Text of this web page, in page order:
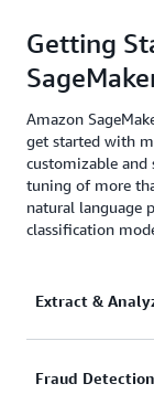
Getting
Amazon
get started with
customizable and
tuning of more
natural language
classification
Extract &
Automatically
Fraud Detection